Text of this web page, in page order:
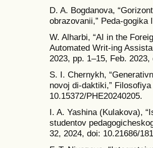
D. A. Bogdanova,
obrazovanii,” Peda-
W. Alharbi, “AI in the
Automated Writ-ing
2023, pp. 1–15, Feb.
S. I. Chernykh,
novoj di-daktiki,”
10.15372/PHE20240205.
I. A. Yashina (Kulakova),
studentov
32, 2024, doi: 10.21686/